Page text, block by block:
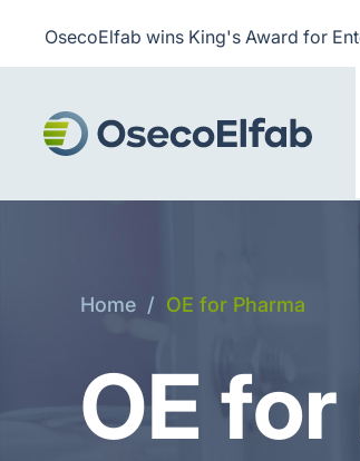
OsecoElfab wins King's Award for
Home / OE for Pharma
OE